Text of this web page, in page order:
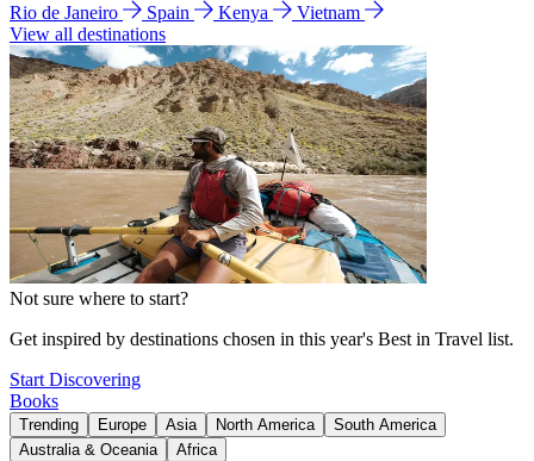
Rio de Janeiro
Spain Kenya
Vietnam
View all destinations
Not sure where to start?
Get inspired by destinations chosen in this year's Best in Travel list.
Start Discovering
Books
Trending Europe Asia North America
South America
Australia & Oceania
Africa